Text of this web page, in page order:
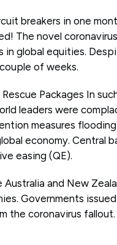
breakers in one
The novel
in global equities.
of weeks.
Packages In
leaders were
measures
economy. Central
easing (QE).
Australia and New
Governments
the coronavirus